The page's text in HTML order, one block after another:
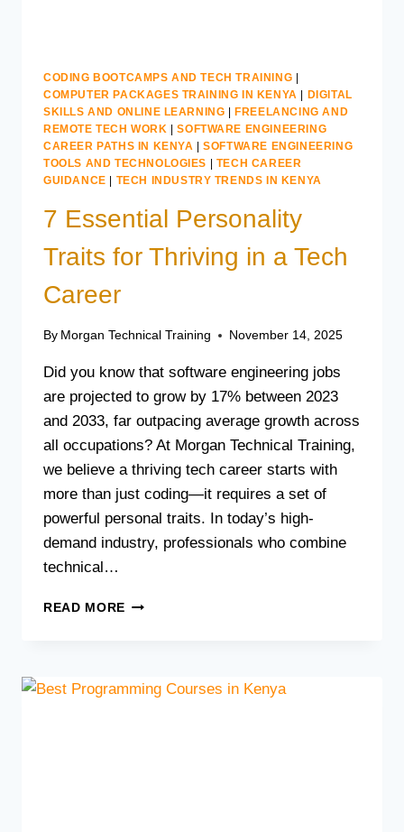
CODING BOOTCAMPS AND TECH TRAINING |
COMPUTER PACKAGES TRAINING IN KENYA | DIGITAL
SKILLS AND ONLINE LEARNING |FREELANCING AND
REMOTE TECH WORK |SOFTWARE ENGINEERING
CAREER PATHS IN KENYA |SOFTWARE ENGINEERING
TOOLS AND TECHNOLOGIES | TECH CAREER
GUIDANCE | TECH INDUSTRY TRENDS IN KENYA
7 Essential Personality
Traits for Thriving in a Tech
Career
By Morgan Technical Training November 14, 2025
Did you know that software engineering jobs
are projected to grow by 17% between 2023
and 2033, far outpacing average growth across
all occupations? At Morgan Technical Training,
we believe a thriving tech career starts with
more than just coding—it requires a set of
powerful personal traits. In today’s high-
demand industry, professionals who combine
technical…
READ MORE 7
THRIVING